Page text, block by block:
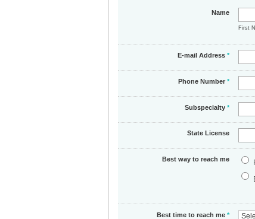
Name
First
E-mail Address*
Phone Number*
Subspecialty*
State License
Best way to reach me
Best time to reach me*